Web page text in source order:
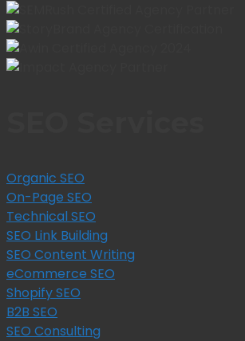
Organic SEO
On-Page SEO
Technical SEO
SEO Link Building
SEO Content Writing
eCommerce SEO
Shopify SEO
B2B SEO
SEO Consulting